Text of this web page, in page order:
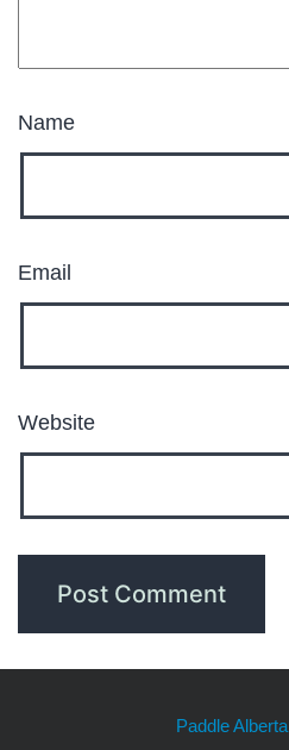
Name
Email
Website
Paddle Alberta